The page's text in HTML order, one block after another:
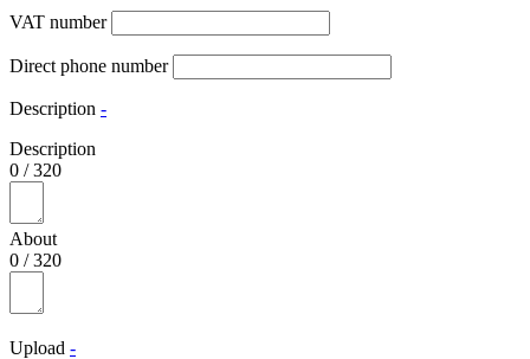
VAT number
Direct phone number
Description -
Description
0 /320
About
0 /320
Upload -